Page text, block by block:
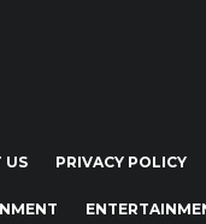
US PRIVACY POLICY